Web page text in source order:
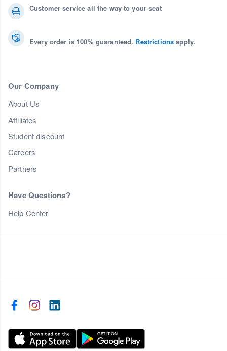
Customer service all the way to your seat
Every order is 100% guaranteed. Restrictions apply.
Our Company
About Us
Affiliates
Student discount
Careers
Partners
Have Questions?
Help Center